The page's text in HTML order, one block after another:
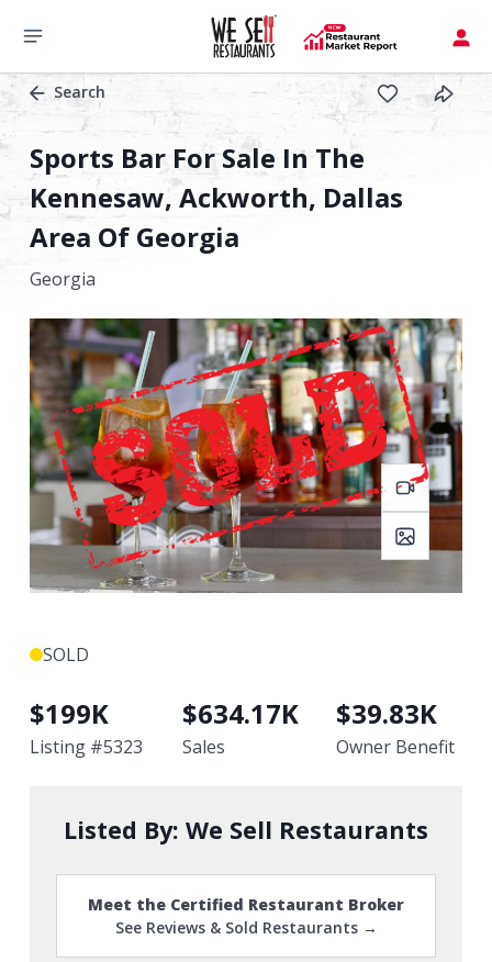
Search
Sports Bar For Sale In The
Kennesaw, Ackworth, Dallas
Area Of Georgia
Georgia
SOLD
$199K
Listing #5323
$634.17K
Sales
$39.83K
Owner Benefit
Listed By: We Sell Restaurants
Meet the Certified Restaurant Broker
See Reviews & Sold Restaurants →